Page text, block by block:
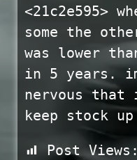
<21c2e595>
some the
was lower
in 5 years.
nervous that
keep stock
Post Views: